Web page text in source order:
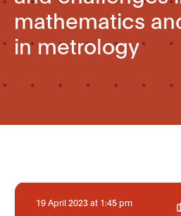
mathematics
in metrology
19 April 2023 at 1:45 pm